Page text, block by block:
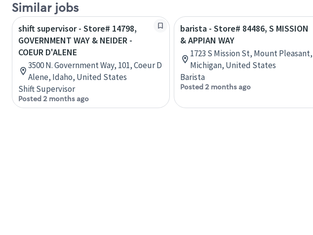
Similar jobs
shift supervisor - Store# 14798,
GOVERNMENT WAY & NEIDER -
COEUR D'ALENE
3500 N. Government Way, 101, Coeur D
Alene, Idaho, United States
Shift Supervisor
Posted 2 months ago
barista - Store# 84486, S MISSION
& APPIAN WAY
1723 S Mission St, Mount Pleasant,
Michigan, United States
Barista
Posted 2 months ago